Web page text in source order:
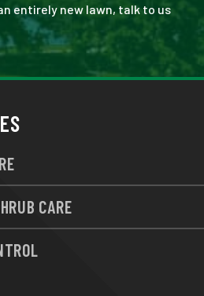
entirely new lawn, talk to us
CARE